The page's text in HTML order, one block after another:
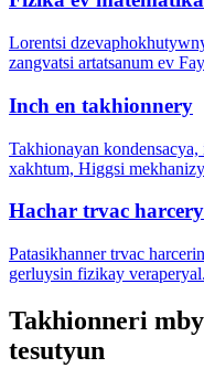
Lorentsi
zangvatsi artatsanum ev
Inch en takhionnery
Takhionayan
xakhtum, Higgsi
Hachar trvac harcery
Patasikhanner trvac
gerluysin fizikay veraperyal.
Takhionneri
tesutyun